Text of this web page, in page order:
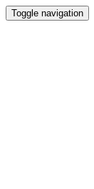
Toggle navigation